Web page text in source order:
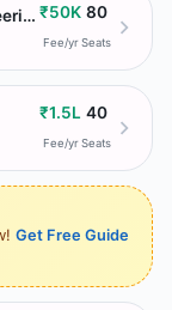
Adhiyamaan College of Engineering ₹50K
Fee/yr
80
Seats
₹1.5L
Fee/yr
40
Seats
Get Free Guide